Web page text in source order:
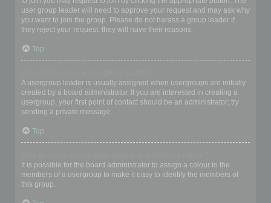
user group leader will need to approve your request and may ask why
you want to join the group. Please do not harass a group leader if
they reject your request; they will have their reasons.
Top
A usergroup leader is usually assigned when usergroups are initially
created by a board administrator. If you are interested in creating a
usergroup, your first point of contact should be an administrator; try
sending a private message.
Top
It is possible for the board administrator to assign a colour to the
members of a usergroup to make it easy to identify the members of
this group.